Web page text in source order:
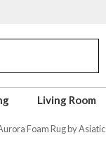
Living Room
Foam Rug by Asiatic